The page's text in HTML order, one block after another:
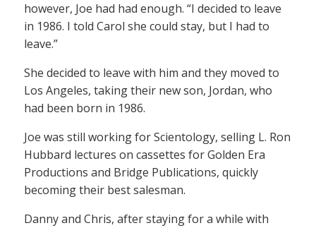
however, Joe had had enough. “I decided to leave
in 1986. I told Carol she could stay, but I had to
leave.”
She decided to leave with him and they moved to
Los Angeles, taking their new son, Jordan, who
had been born in 1986.
Joe was still working for Scientology, selling L. Ron
Hubbard lectures on cassettes for Golden Era
Productions and Bridge Publications, quickly
becoming their best salesman.
Danny and Chris, after staying for a while with